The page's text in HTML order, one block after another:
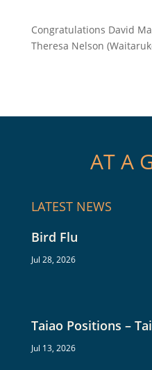
Congratulations David
Theresa Nelson
AT A
LATEST NEWS
Bird Flu
Jul 28, 2026
Taiao Positions –
Jul 13, 2026